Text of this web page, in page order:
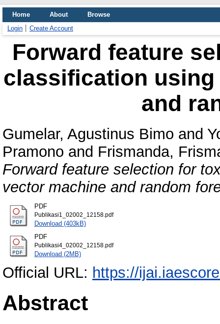
Home About
Browse
Login
Create Account
Forward feature
classification
and
Gumelar, Agustinus Bimo and
Pramono and Frismanda,
Forward feature selection for
vector machine and random
PDF
Publikasi1_02002_12158.pdf
Download (403kB)
PDF
Publikasi4_02002_12158.pdf
Download (2MB)
Official URL: https://
Abstract